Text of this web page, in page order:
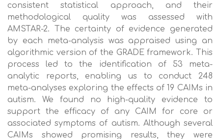
consistent statistical approach, and their
methodological quality was assessed with
AMSTAR-2. The certainty of evidence generated
by each meta-analysis was appraised using an
algorithmic version of the GRADE framework. This
process led to the identification of 53 meta-
analytic reports, enabling us to conduct 248
meta-analyses exploring the effects of 19 CAIMs in
autism. We found no high-quality evidence to
support the efficacy of any CAIM for core or
associated symptoms of autism. Although several
CAIMs showed promising results, they were